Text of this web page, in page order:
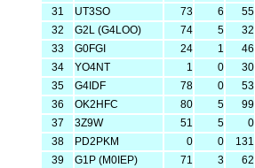
31
UT3SO 73 6 55
32
G2L (G4LOO) 74 5 32
33
G0FGI 24 1 46
34
YO4NT 1 0 30
35
G4IDF 78 0 53
36
OK2HFC 80 5 99
37
3Z9W 51 5 0
38
PD2PKM 0 0 131
39
G1P (M0IEP) 71 3 62